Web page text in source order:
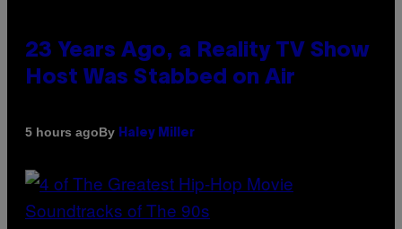
23 Years Ago, a Reality TV Show
Host Was Stabbed on Air
5 hours agoBy Haley Miller